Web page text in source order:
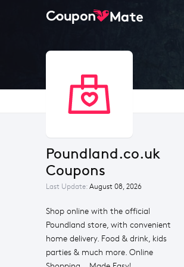
Poundland.co.uk
Coupons
Last Update: August 08, 2026
Shop online with the official
Poundland store, with convenient
home delivery. Food & drink, kids
parties & much more. Online